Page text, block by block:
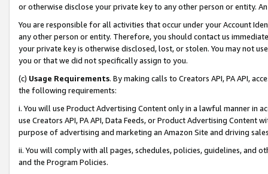
or otherwise disclose your private key to any other person or entity.
You are responsible for all activities that occur under your Account
any other person or entity. Therefore, you should contact us
your private key is otherwise disclosed, lost, or stolen. You may not
you or that we did not specifically assign to you.
(c) Usage Requirements. By making calls to Creators API, PA API,
the following requirements:
i. You will use Product Advertising Content only in a lawful manner in
use Creators API, PA API, Data Feeds, or Product Advertising
purpose of advertising and marketing an Amazon Site and driving
ii. You will comply with all pages, schedules, policies, guidelines, and
and the Program Policies.